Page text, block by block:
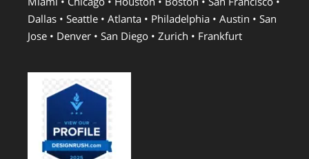
Dallas • Seattle • Atlanta • Philadelphia • Austin • San
Jose • Denver • San Diego • Zurich • Frankfurt